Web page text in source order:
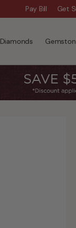
Wanna Pay Later?|
Pay Bill Get
Diamonds